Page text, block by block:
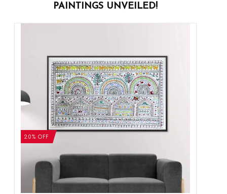
PAINTINGS UNVEILED!
20% OFF